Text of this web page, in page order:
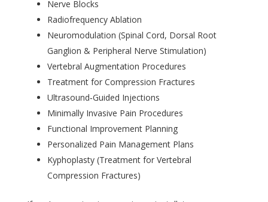
Nerve Blocks
Radiofrequency Ablation
Neuromodulation (Spinal Cord, Dorsal Root
Ganglion & Peripheral Nerve Stimulation)
Vertebral Augmentation Procedures
Treatment for Compression Fractures
Ultrasound‑Guided Injections
Minimally Invasive Pain Procedures
Functional Improvement Planning
Personalized Pain Management Plans
Kyphoplasty (Treatment for Vertebral
Compression Fractures)